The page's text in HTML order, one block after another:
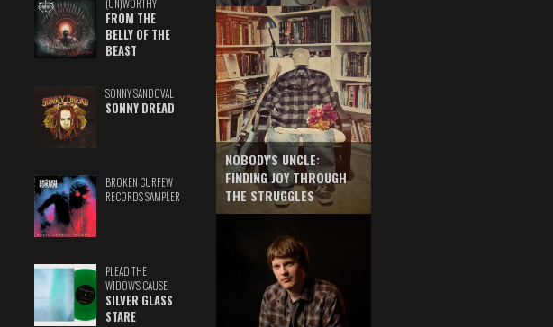
(UN)WORTHY
FROM THE
BELLY OF THE
BEAST
SONNY SANDOVAL
SONNY DREAD
BROKEN CURFEW
RECORDS SAMPLER
PLEAD THE
WIDOW'S CAUSE
SILVER GLASS
STARE
NOBODY'S UNCLE:
FINDING JOY THROUGH
THE STRUGGLES